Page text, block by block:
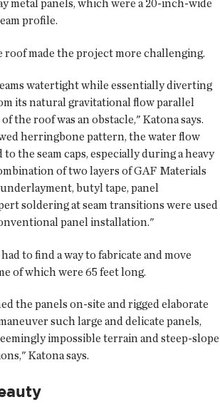
metal panels, which were a 20-inch-wide
profile.
roof made the project more challenging.
watertight while essentially diverting
its natural gravitational flow parallel
the roof was an obstacle," Katona says.
herringbone pattern, the water flow
the seam caps, especially during a heavy
of two layers of GAF Materials
butyl tape, panel
soldering at seam transitions were used
panel installation."
to find a way to fabricate and move
of which were 65 feet long.
the panels on-site and rigged elaborate
such large and delicate panels,
impossible terrain and steep-slope
Katona says.